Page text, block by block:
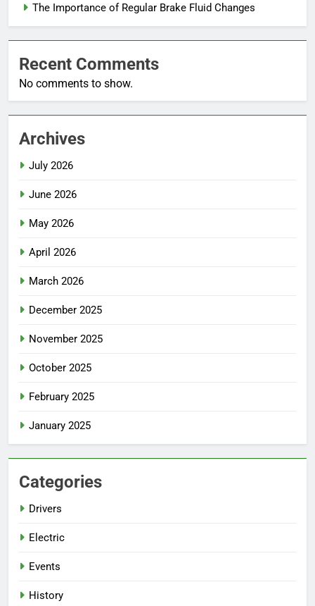
The Importance of Regular Brake Fluid Changes
Recent Comments
No comments to show.
Archives
July 2026
June 2026
May 2026
April 2026
March 2026
December 2025
November 2025
October 2025
February 2025
January 2025
Categories
Drivers
Electric
Events
History